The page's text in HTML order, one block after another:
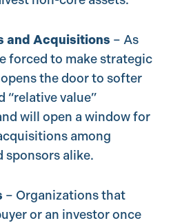
and Acquisitions – As
forced to make strategic
the door to softer
“relative value”
will open a window for
among
sponsors alike.
– Organizations that
or an investor once